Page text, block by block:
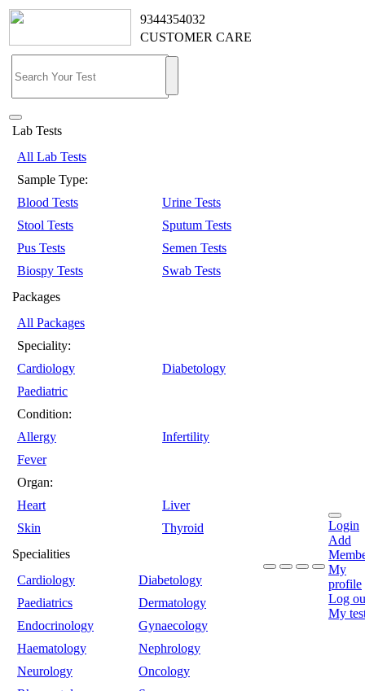
9344354032
CUSTOMER CARE
Lab Tests
All Lab Tests
Sample Type:
Blood Tests
Urine Tests
Stool Tests
Sputum Tests
Pus Tests
Semen Tests
Biospy Tests
Swab Tests
Packages
All Packages
Speciality:
Cardiology
Diabetology
Paediatric
Condition:
Allergy
Infertility
Fever
Organ:
Heart
Liver
Skin
Thyroid
Specialities
Cardiology
Diabetology
Paediatrics
Dermatology
Endocrinology
Gynaecology
Haematology
Nephrology
Neurology
Oncology
Login
Add
My
profile
Log
My